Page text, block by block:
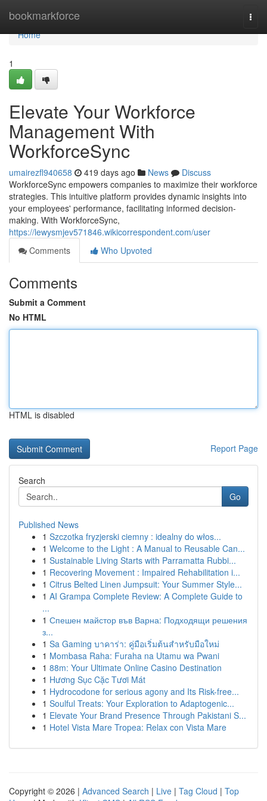
bookmarkforce
Home
Home
1
Elevate Your Workforce
Management With
WorkforceSync
umairezfl940658 419 days ago News
Discuss
WorkforceSync empowers companies to maximize their workforce
strategies. This intuitive platform provides dynamic insights into
your employees' performance, facilitating informed decision-
making. With WorkforceSync,
https://lewysmjev571846.wikicorrespondent.com/user
Comments
Who Upvoted
Comments
Submit a Comment
No HTML
HTML is disabled
Report Page
Search
Go
Published News
1 Szczotka fryzjerski ciemny : idealny do włos...
1 Welcome to the Light : A Manual to Reusable Can...
1 Sustainable Living Starts with Parramatta Rubbi...
1 Recovering Movement : Impaired Rehabilitation i...
1 Citrus Belted Linen Jumpsuit: Your Summer Style...
1 AI Grampa Complete Review: A Complete Guide to
...
1 Спешен майстор във Варна: Подходящи решения
з...
1 Sa Gaming บาคาร่า: คู่มือเริ่มต้นสำหรับมือใหม่
1 Mombasa Raha: Furaha na Utamu wa Pwani
1 88m: Your Ultimate Online Casino Destination
1 Hương Sục Cặc Tươi Mát
1 Hydrocodone for serious agony and Its Risk-free...
1 Soulful Treats: Your Exploration to Adaptogenic...
1 Elevate Your Brand Presence Through Pakistani S...
1 Hotel Vista Mare Tropea: Relax con Vista Mare
Copyright © 2026 | Advanced Search | Live | Tag Cloud | Top